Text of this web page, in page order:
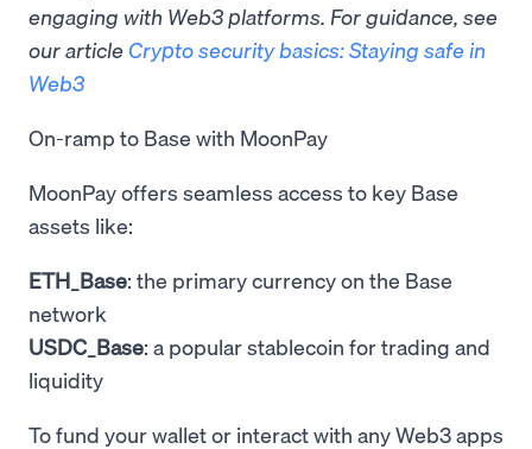
engaging with Web3 platforms. For guidance, see
our article Crypto security basics: Staying safe in
Web3
On-ramp to Base with MoonPay
MoonPay offers seamless access to key Base
assets like:
ETH_Base: the primary currency on the Base
network
USDC_Base: a popular stablecoin for trading and
liquidity
To fund your wallet or interact with any Web3 apps